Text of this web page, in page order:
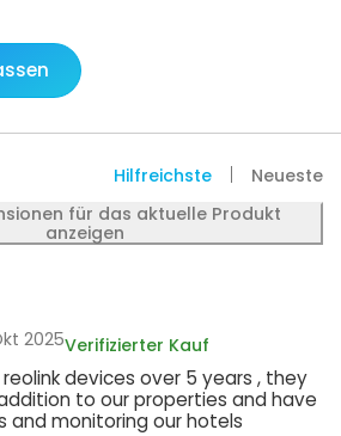
Hilfreichste
Neueste
für das aktuelle Produkt
anzeigen
2025Verifizierter Kauf
devices over 5 years , they
to our properties and have
and monitoring our hotels